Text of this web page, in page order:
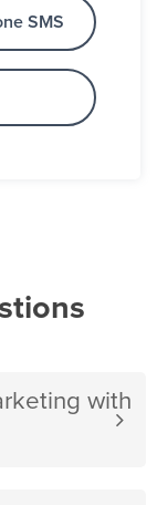
SMS
with